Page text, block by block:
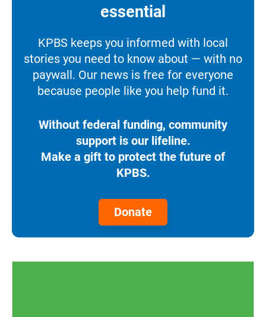
essential
KPBS keeps you informed with local
stories you need to know about — with no
paywall. Our news is free for everyone
because people like you help fund it.
Without federal funding, community
support is our lifeline.
Make a gift to protect the future of
KPBS.
Donate